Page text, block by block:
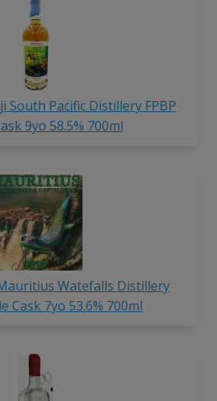
South Pacific Distillery FPBP
9yo 58.5% 700ml
Watefalls Distillery
Cask 7yo 53.6% 700ml